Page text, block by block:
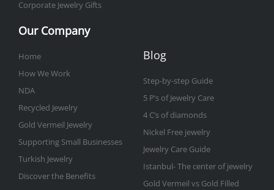
Corporate Jewelry Gifts
Our Company
Home
How We Work
NDA
Recycled Jewelry
Gold Vermeil Jewelry
Supporting Small Businesses
Turkish Jewelry
Discover the Benefits
Blog
Step-by-step Guide
5 P’s of Jewelry Care
4 C’s of diamonds
Nickel Free jewelry
Jewelry Care Guide
Istanbul- The center of jewelry
Gold Vermeil vs Gold Filled